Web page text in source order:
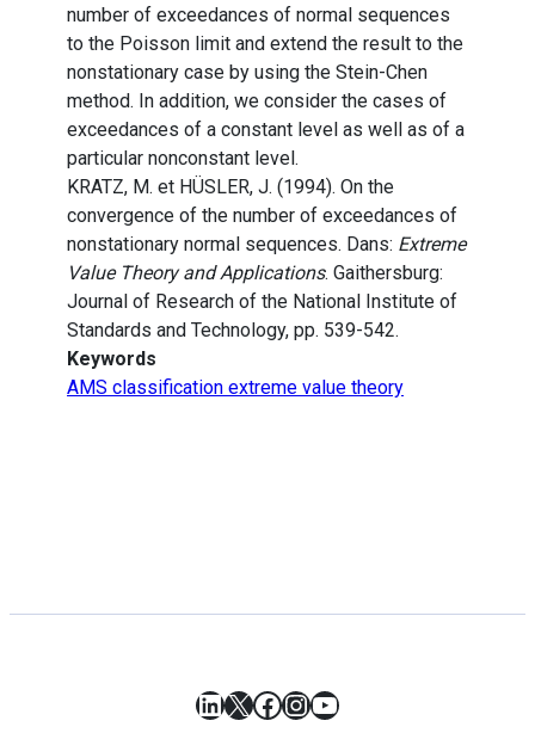
number of exceedances of normal sequences
to the Poisson limit and extend the result to the
nonstationary case by using the Stein-Chen
method. In addition, we consider the cases of
exceedances of a constant level as well as of a
particular nonconstant level.
KRATZ, M. et HÜSLER, J. (1994). On the
convergence of the number of exceedances of
nonstationary normal sequences. Dans: Extreme
Value Theory and Applications. Gaithersburg:
Journal of Research of the National Institute of
Standards and Technology, pp. 539-542.
Keywords
AMS classification extreme value theory
LinkedIn
X Facebook
Instagram
YouTube